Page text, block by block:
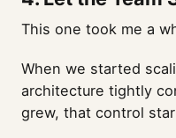
This one took me a
When we started
architecture tightly
grew, that control